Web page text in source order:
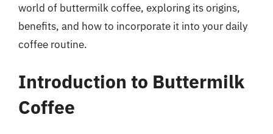
world of buttermilk coffee, exploring its origins,
benefits, and how to incorporate it into your daily
coffee routine.
Introduction to Buttermilk
Coffee